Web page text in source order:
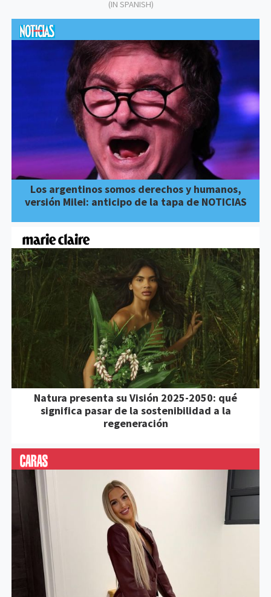
(IN SPANISH)
Los argentinos somos derechos y humanos,
versión Milei: anticipo de la tapa de NOTICIAS
Natura presenta su Visión 2025-2050: qué
significa pasar de la sostenibilidad a la
regeneración